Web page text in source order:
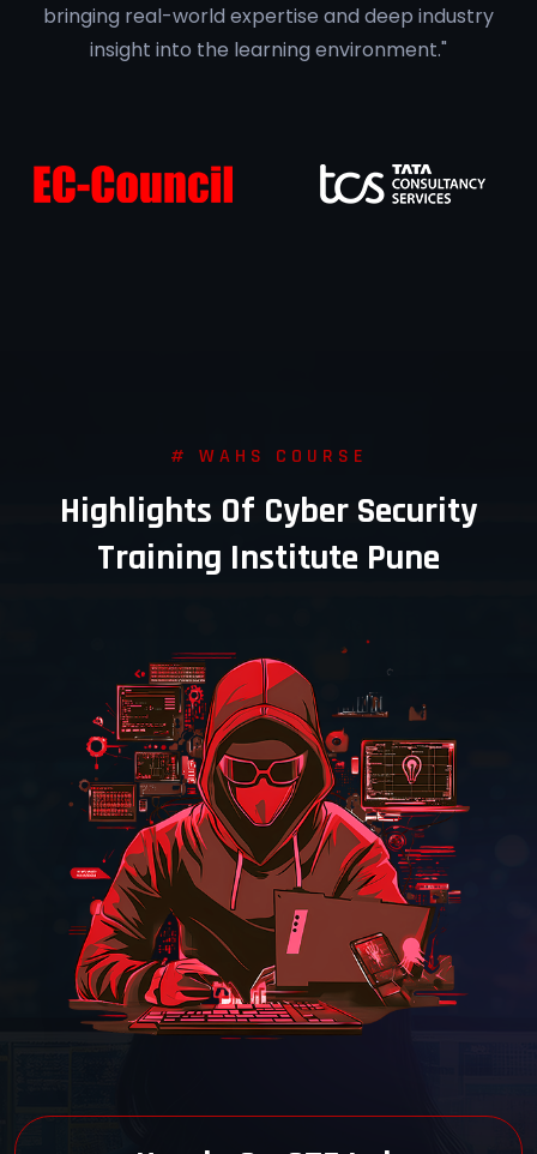
bringing real-world expertise and deep industry
insight into the learning environment."
# WAHS COURSE
Highlights Of Cyber Security
Training Institute Pune
40-Hour LIVE Training
Experience 40 hours of interactive,
instructor-led training at Cyber Security
Training Institute Pune.
EC-Council Certified
Earn a globally recognized WAHS
certification from Cyber Security Training
Institute Pune.